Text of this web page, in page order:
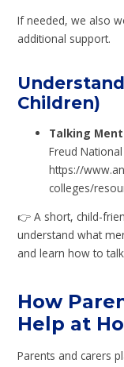
If needed, we also
additional support.
Children)
Talking
Freud
https://
colleges/
👉 A short, child-
understand what
and learn how to
How
Help at
Parents and carers